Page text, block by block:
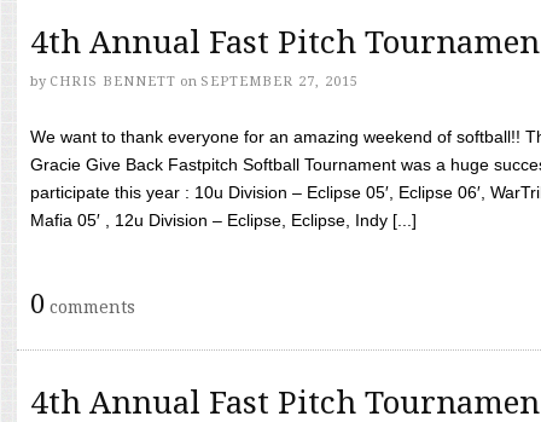
4th Annual Fast Pitch
by CHRIS BENNETT on SEPTEMBER 27, 2015
We want to thank everyone for an amazing weekend of softball!!
Gracie Give Back Fastpitch Softball Tournament was a huge
participate this year : 10u Division – Eclipse 05′, Eclipse 06′,
Mafia 05′ , 12u Division – Eclipse, Eclipse, Indy [...]
0 comments
4th Annual Fast Pitch